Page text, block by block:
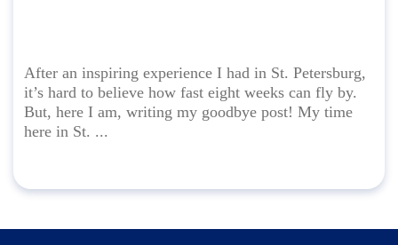
After an inspiring experience I had in St. Petersburg,
it’s hard to believe how fast eight weeks can fly by.
But, here I am, writing my goodbye post! My time
here in St. ...